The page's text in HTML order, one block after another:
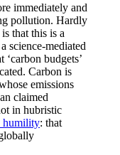
immediately and
pollution. Hardly
that this is a
science-mediated
‘carbon budgets’
Carbon is
emissions
claimed
in hubristic
humility: that